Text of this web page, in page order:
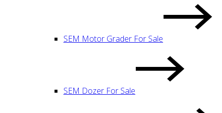
SEM Motor Grader For Sale
SEM Dozer For Sale